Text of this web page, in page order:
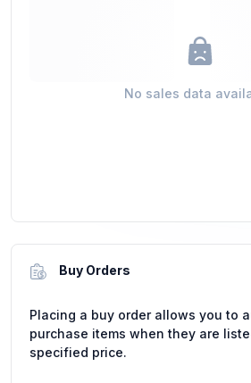
No sales data
Buy Orders
Placing a buy order allows you to
purchase items when they are
specified price.